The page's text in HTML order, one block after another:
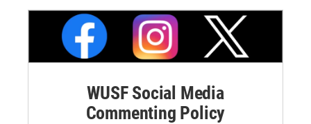
WUSF Social Media
Commenting Policy